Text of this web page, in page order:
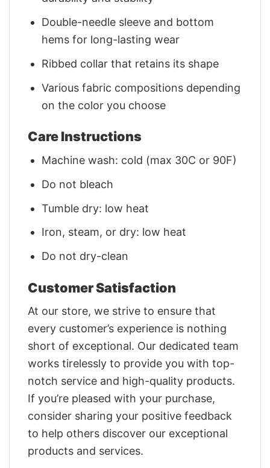
Double-needle sleeve and bottom
hems for long-lasting wear
Ribbed collar that retains its shape
Various fabric compositions depending
on the color you choose
Care Instructions
Machine wash: cold (max 30C or 90F)
Do not bleach
Tumble dry: low heat
Iron, steam, or dry: low heat
Do not dry-clean
Customer Satisfaction
At our store, we strive to ensure that
every customer’s experience is nothing
short of exceptional. Our dedicated team
works tirelessly to provide you with top-
notch service and high-quality products.
If you’re pleased with your purchase,
consider sharing your positive feedback
to help others discover our exceptional
products and services.